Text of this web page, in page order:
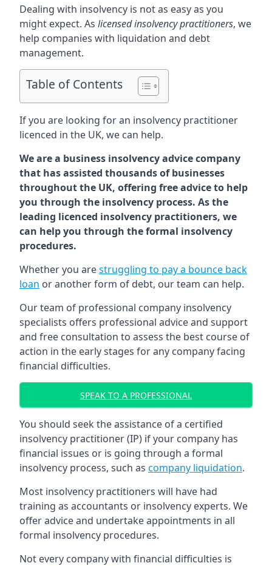
Dealing with insolvency is not as easy as you
might expect. As licensed insolvency practitioners, we
help companies with liquidation and debt
management.
Table of Contents
If you are looking for an insolvency practitioner
licenced in the UK, we can help.
We are a business insolvency advice company
that has assisted thousands of businesses
throughout the UK, offering free advice to help
you through the insolvency process. As the
leading licenced insolvency practitioners, we
can help you through the formal insolvency
procedures.
Whether you arestruggling to pay a bounce back
loan or another form of debt, our team can help.
Our team of professional company insolvency
specialists offers professional advice and support
and free consultation to assess the best course of
action in the early stages for any company facing
financial difficulties.
SPEAK TO A PROFESSIONAL
You should seek the assistance of a certified
insolvency practitioner (IP) if your company has
financial issues or is going through a formal
insolvency process, such as company liquidation.
Most insolvency practitioners will have had
training as accountants or insolvency experts. We
offer advice and undertake appointments in all
formal insolvency procedures.
Not every company with financial difficulties is